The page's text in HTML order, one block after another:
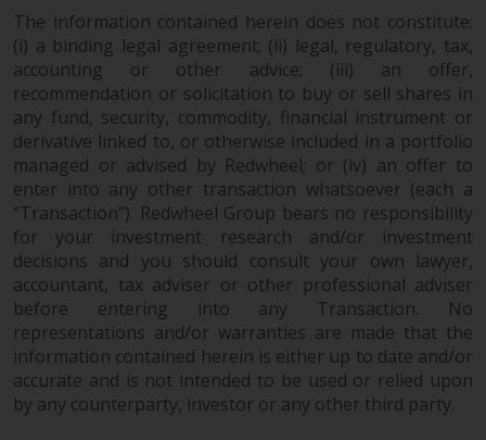
website are not subject to the
same regulatory requirements as
40 Act Funds, including mutual
fund requirements to provide
certain periodic and standardised
pricing and valuation information
to investors. Before making any
investment in these funds,
qualified prospective investors
should consult the offering
memorandum, and other related
fund documents for a complete
list of risks and other relevant
information.
Products and Services
The information contained herein does not constitute:
(i) a binding legal agreement; (ii) legal, regulatory, tax,
accounting or other advice; (iii) an offer,
recommendation or solicitation to buy or sell shares in
any fund, security, commodity, financial instrument or
derivative linked to, or otherwise included in a portfolio
managed or advised by Redwheel; or (iv) an offer to
enter into any other transaction whatsoever (each a
“Transaction”). Redwheel Group bears no responsibility
for your investment research and/or investment
decisions and you should consult your own lawyer,
accountant, tax adviser or other professional adviser
before entering into any Transaction. No
representations and/or warranties are made that the
information contained herein is either up to date and/or
accurate and is not intended to be used or relied upon
by any counterparty, investor or any other third party.